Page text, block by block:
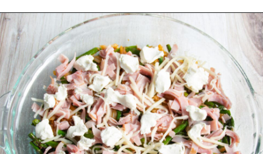
Opening https://sprinkledwithbalance.com/crustless-quiche-with-asparagus-ham-goat-cheese/